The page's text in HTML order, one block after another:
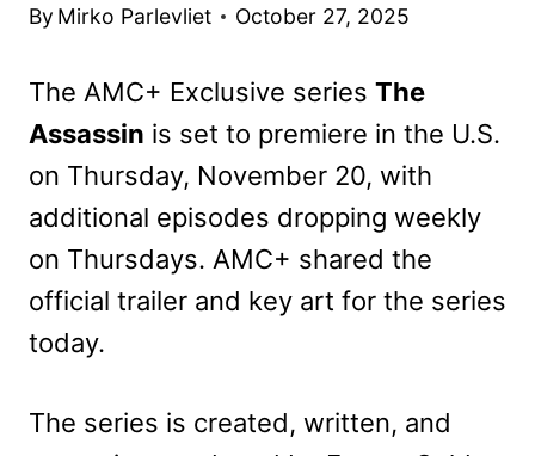
By Mirko Parlevliet October 27, 2025
The AMC+ Exclusive series The
Assassin is set to premiere in the U.S.
on Thursday, November 20, with
additional episodes dropping weekly
on Thursdays. AMC+ shared the
official trailer and key art for the series
today.
The series is created, written, and